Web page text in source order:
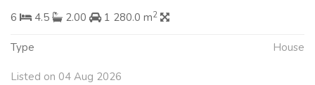
6
4.5 2.00 1 280.0 m2
Type House
Listed on 04 Aug 2026